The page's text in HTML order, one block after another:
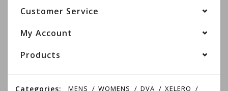
Customer Service
My Account
Products
Categories: MENS WOMENS DVA XELERO